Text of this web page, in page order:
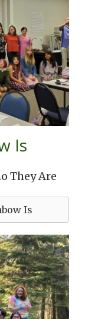
Is
They Are
Is